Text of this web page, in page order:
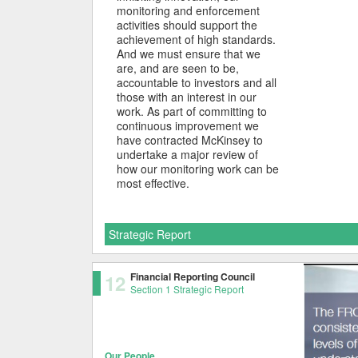
monitoring and enforcement
activities should support the
achievement of high standards.
And we must ensure that we
are, and are seen to be,
accountable to investors and all
those with an interest in our
work. As part of committing to
continuous improvement we
have contracted McKinsey to
undertake a major review of
how our monitoring work can be
most effective.
Strategic Report
12 Financial Reporting Council
Section 1 Strategic Report